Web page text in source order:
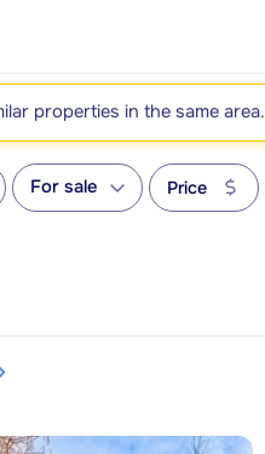
properties in the same area.
For sale Price